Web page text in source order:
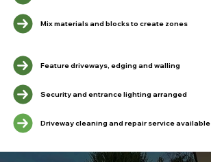
Mix materials and blocks to create zones
Feature driveways, edging and walling
Security and entrance lighting arranged
Driveway cleaning and repair service available